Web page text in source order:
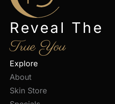
Reveal The
True You
Explore
About
Skin Store